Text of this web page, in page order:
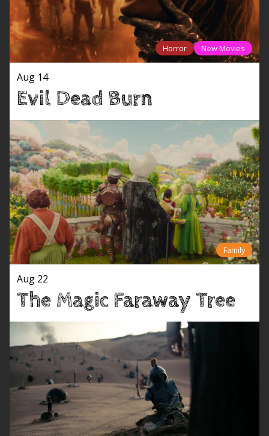
Horror New Movies
Aug 14
Evil Dead Burn
Family
Aug 22
The Magic Faraway Tree